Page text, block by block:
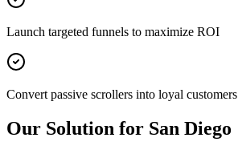
Launch targeted funnels to maximize ROI
Convert passive scrollers into loyal customers
Our Solution for San Diego